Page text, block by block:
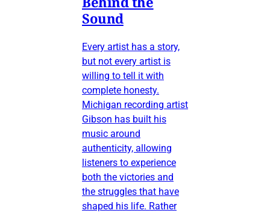
Sound
Every artist has a story,
but not every artist is
willing to tell it with
complete honesty.
Michigan recording artist
Gibson has built his
music around
authenticity, allowing
listeners to experience
both the victories and
the struggles that have
shaped his life. Rather